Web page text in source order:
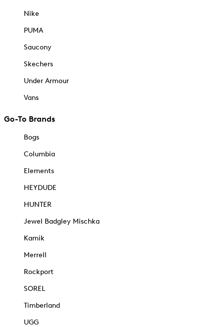
Nike
PUMA
Saucony
Skechers
Under Armour
Vans
Go-To Brands
Bogs
Columbia
Elements
HEYDUDE
HUNTER
Jewel Badgley Mischka
Kamik
Merrell
Rockport
SOREL
Timberland
UGG